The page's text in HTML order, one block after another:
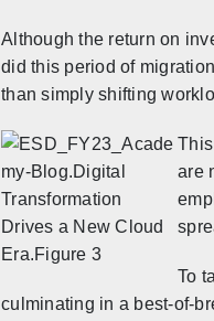
Although the return on
did this period of
than simply shifting
are
To
culminating in a best-of-